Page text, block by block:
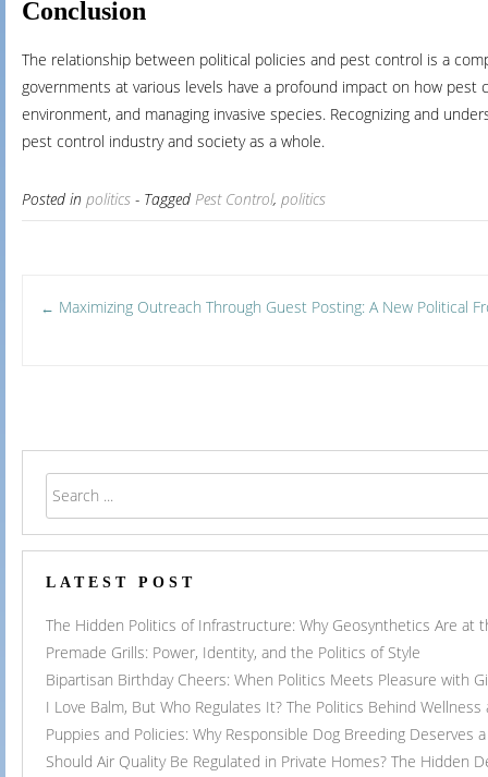
Conclusion
The relationship between political policies and pest control is a
governments at various levels have a profound impact on how
environment, and managing invasive species. Recognizing and
pest control industry and society as a whole.
Posted in politics - Tagged Pest Control, politics
Post
← Maximizing Outreach Through Guest Posting: A New Political
LATEST POST
The Hidden Politics of Infrastructure: Why Geosynthetics Are
Premade Grills: Power, Identity, and the Politics of Style
Bipartisan Birthday Cheers: When Politics Meets Pleasure with
I Love Balm, But Who Regulates It? The Politics Behind
Puppies and Policies: Why Responsible Dog Breeding Deserves
Should Air Quality Be Regulated in Private Homes? The Hidden